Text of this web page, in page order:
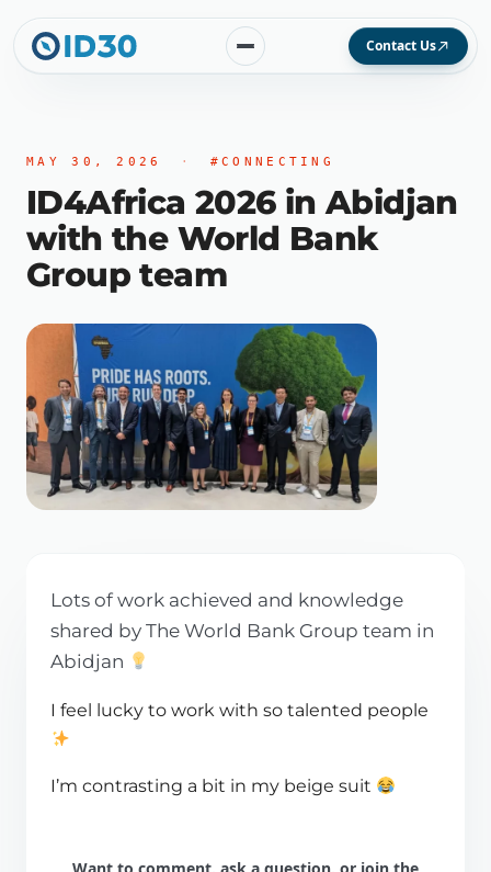
Contact Us
MAY 30, 2026 · #CONNECTING
ID4Africa 2026 in Abidjan
with the World Bank
Group team
Lots of work achieved and knowledge
shared by The World Bank Group team in
Abidjan
I feel lucky to work with so talented people
I’m contrasting a bit in my beige suit